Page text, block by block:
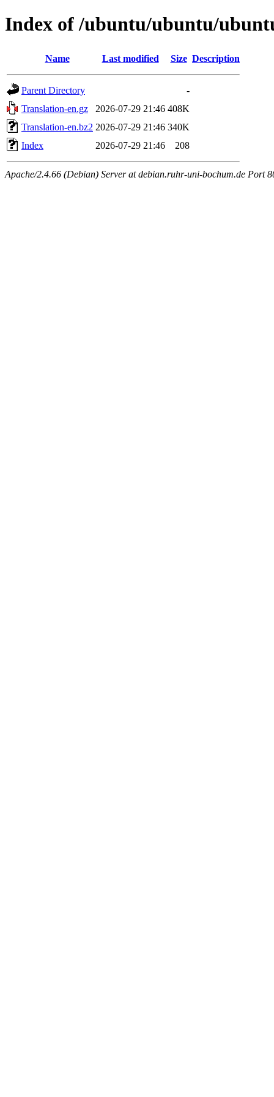
Index of /ubuntu/ubuntu/
Name Last modified Size Description
Parent Directory
-
Translation-en.gz
2026-07-29 21:46 408K
Translation-en.bz2 2026-07-29 21:46 340K
Index
2026-07-29 21:46 208
Apache/2.4.66 (Debian) Server at debian.ruhr-uni-bochum.de Port